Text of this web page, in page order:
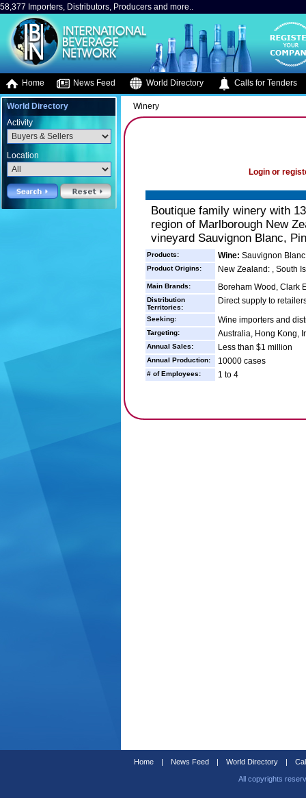
58,377 Importers, Distributors, Producers and more..
Home News Feed World Directory Calls for Tenders
World Directory
Activity
Location
Winery
Login or
Boutique family winery with
region of Marlborough New
vineyard Sauvignon Blanc,
Products: Wine: Sauvignon
Product Origins: New Zealand: , South
Main Brands: Boreham Wood, Clark
Distribution
Territories:
Direct supply to
Seeking: Wine importers and
Targeting: Australia, Hong Kong,
Annual Sales: Less than $1 million
Annual Production: 10000 cases
# of Employees: 1 to 4
Home | News Feed | World Directory |
All copyrights